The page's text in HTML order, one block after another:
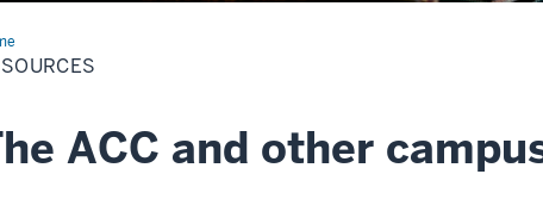
ACC and other